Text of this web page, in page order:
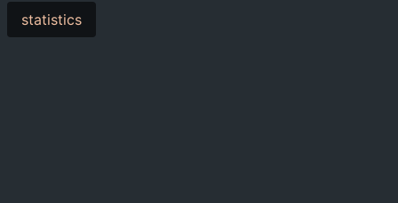
statistics